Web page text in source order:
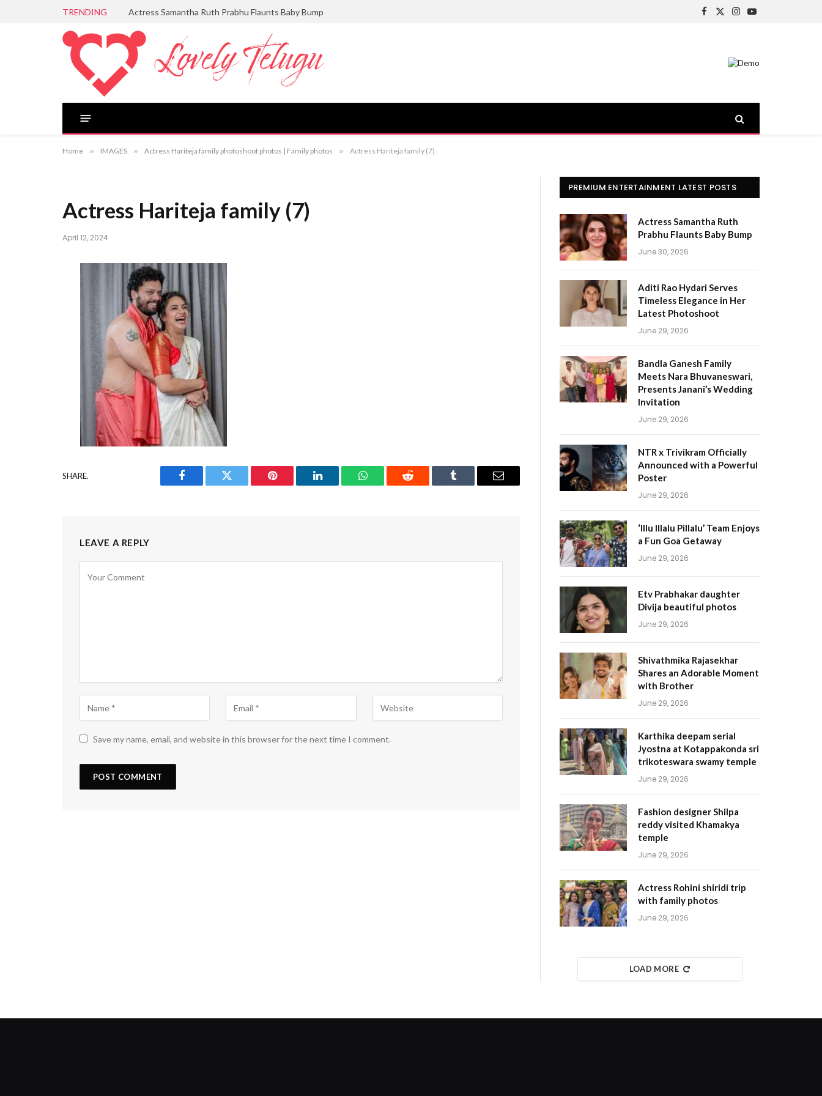
TRENDING Actress Samantha Ruth Prabhu Flaunts Baby Bump
Facebook
X
Instagram
YouTube
Home » IMAGES » Actress Hariteja family photoshoot photos | Family photos » Actress Hariteja family (7)
Actress Hariteja family (7)
April 12, 2024
SHARE.
Facebook Twitter Pinterest LinkedIn WhatsAppReddit Tumblr Email
LEAVE A REPLY
Save my name, email, and website in this browser for the next time I comment.
PREMIUM ENTERTAINMENT LATEST POSTS
Actress Samantha Ruth
Prabhu Flaunts Baby Bump
June 30, 2026
Aditi Rao Hydari Serves
Timeless Elegance in Her
Latest Photoshoot
June 29, 2026
Bandla Ganesh Family
Meets Nara Bhuvaneswari,
Presents Janani’s Wedding
Invitation
June 29, 2026
NTR x Trivikram Officially
Announced with a Powerful
Poster
June 29, 2026
‘Illu Illalu Pillalu’ Team Enjoys
a Fun Goa Getaway
June 29, 2026
Etv Prabhakar daughter
Divija beautiful photos
June 29, 2026
Shivathmika Rajasekhar
Shares an Adorable Moment
with Brother
June 29, 2026
Karthika deepam serial
Jyostna at Kotappakonda sri
trikoteswara swamy temple
June 29, 2026
Fashion designer Shilpa
reddy visited Khamakya
temple
June 29, 2026
Actress Rohini shiridi trip
with family photos
June 29, 2026
LOAD MORE